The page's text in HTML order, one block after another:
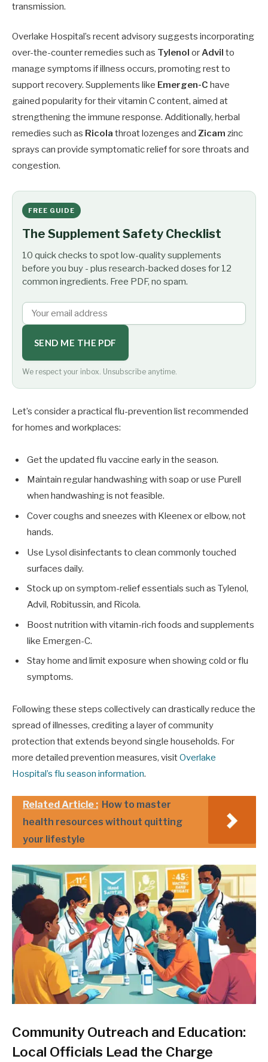
transmission.
Overlake Hospital’s recent advisory suggests incorporating
over-the-counter remedies such as Tylenol orAdvil to
manage symptoms if illness occurs, promoting rest to
support recovery. Supplements like Emergen-C have
gained popularity for their vitamin C content, aimed at
strengthening the immune response. Additionally, herbal
remedies such as Ricola throat lozenges and Zicam zinc
sprays can provide symptomatic relief for sore throats and
congestion.
FREE GUIDE
The Supplement Safety Checklist
10 quick checks to spot low-quality supplements
before you buy - plus research-backed doses for 12
common ingredients. Free PDF, no spam.
SEND ME THE PDF
We respect your inbox. Unsubscribe anytime.
Let’s consider a practical flu-prevention list recommended
for homes and workplaces:
Get the updated flu vaccine early in the season.
Maintain regular handwashing with soap or use Purell
when handwashing is not feasible.
Cover coughs and sneezes with Kleenex or elbow, not
hands.
Use Lysol disinfectants to clean commonly touched
surfaces daily.
Stock up on symptom-relief essentials such as Tylenol,
Advil, Robitussin, and Ricola.
Boost nutrition with vitamin-rich foods and supplements
like Emergen-C.
Stay home and limit exposure when showing cold or flu
symptoms.
Following these steps collectively can drastically reduce the
spread of illnesses, crediting a layer of community
protection that extends beyond single households. For
more detailed prevention measures, visitOverlake
Hospital’s flu season information.
Related Article : How to master
health resources without quitting
your lifestyle
Community Outreach and Education:
Local Officials Lead the Charge